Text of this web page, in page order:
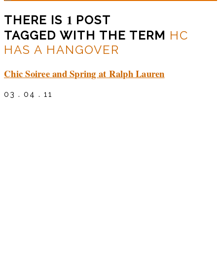
THERE IS 1 POST
TAGGED WITH THE TERM HC
HAS A HANGOVER
Chic Soiree and Spring at Ralph Lauren
03 . 04 . 11